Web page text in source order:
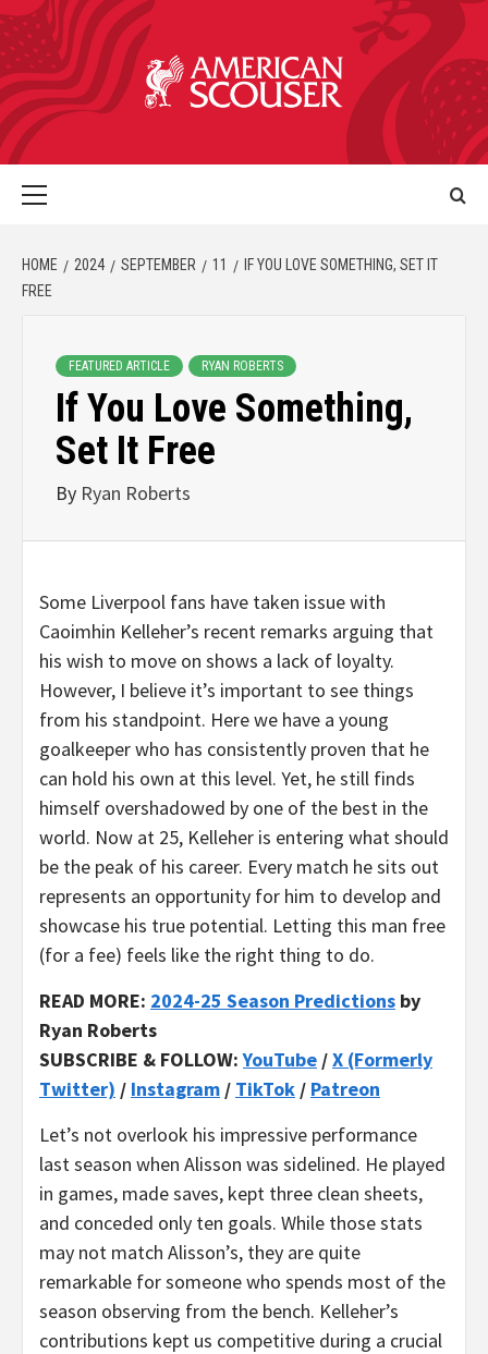
HOME 2024 SEPTEMBER 11
IF YOU LOVE SOMETHING, SET IT
FREE
FEATURED ARTICLE RYAN ROBERTS
If You Love Something,
Set It Free
By Ryan Roberts
Some Liverpool fans have taken issue with
Caoimhin Kelleher’s recent remarks arguing that
his wish to move on shows a lack of loyalty.
However, I believe it’s important to see things
from his standpoint. Here we have a young
goalkeeper who has consistently proven that he
can hold his own at this level. Yet, he still finds
himself overshadowed by one of the best in the
world. Now at 25, Kelleher is entering what should
be the peak of his career. Every match he sits out
represents an opportunity for him to develop and
showcase his true potential. Letting this man free
(for a fee) feels like the right thing to do.
READ MORE: 2024-25 Season Predictions by
Ryan Roberts
SUBSCRIBE & FOLLOW:YouTube /X (Formerly
Twitter) / Instagram / TikTok / Patreon
Let’s not overlook his impressive performance
last season when Alisson was sidelined. He played
in games, made saves, kept three clean sheets,
and conceded only ten goals. While those stats
may not match Alisson’s, they are quite
remarkable for someone who spends most of the
season observing from the bench. Kelleher’s
contributions kept us competitive during a crucial